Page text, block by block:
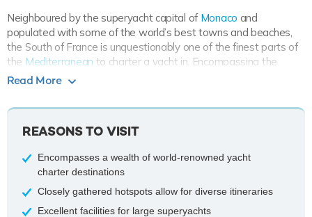
Neighboured by the superyacht capital of Monaco and
populated with some of the world’s best towns and beaches,
the South of France is unquestionably one of the finest parts of
the Mediterranean to charter a yacht in. Encompassing the
French Riviera , an exclusive region otherwise known as the Côte
attractions which are each located within close proximity to one
Midi-Pyrenees are situated in the South of France, these are not
When accessing the fantastic collection of cruising destinations,
charter guests typically fly intoNicebefore getting a transfer to
Read More
REASONS TO VISIT
Encompasses a wealth of world-renowned yacht
charter destinations
Closely gathered hotspots allow for diverse itineraries
Excellent facilities for large superyachts